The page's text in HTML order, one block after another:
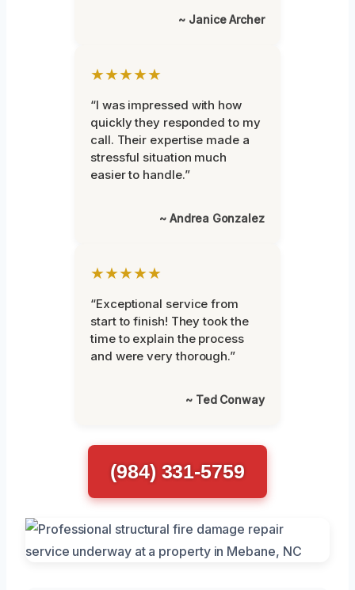
~ Janice Archer
★★★★★
“I was impressed with how
quickly they responded to my
call. Their expertise made a
stressful situation much
easier to handle.”
~ Andrea Gonzalez
★★★★★
“Exceptional service from
start to finish! They took the
time to explain the process
and were very thorough.”
~ Ted Conway
(984) 331-5759